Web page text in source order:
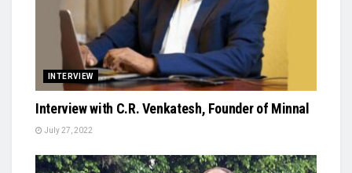
INTERVIEW
Interview with C.R. Venkatesh, Founder of Minnal
July 27, 2022